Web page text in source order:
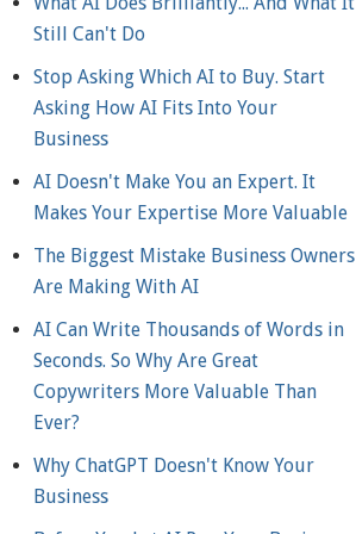
Still Can't Do
Stop Asking Which AI to Buy. Start
Asking How AI Fits Into Your
Business
AI Doesn't Make You an Expert. It
Makes Your Expertise More Valuable
The Biggest Mistake Business Owners
Are Making With AI
AI Can Write Thousands of Words in
Seconds. So Why Are Great
Copywriters More Valuable Than
Ever?
Why ChatGPT Doesn't Know Your
Business